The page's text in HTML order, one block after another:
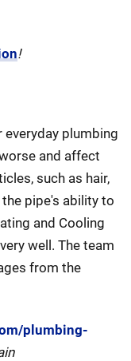
!
plumbing
and affect
such as hair,
pipe's ability to
and Cooling
well. The team
from the
plumbing-